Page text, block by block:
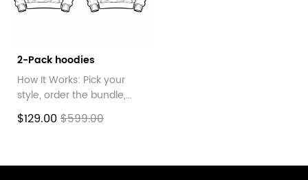
2-Pack hoodies
How It Works: Pick your
style, order the bundle,
then message us your
choices!
$129.00 $599.00